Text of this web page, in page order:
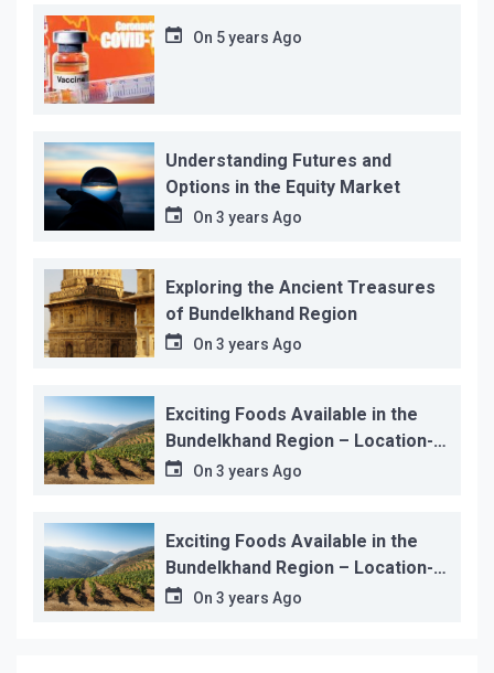
On 5 years Ago
Understanding Futures and
Options in the Equity Market
On 3 years Ago
Exploring the Ancient Treasures
of Bundelkhand Region
On 3 years Ago
Exciting Foods Available in the
Bundelkhand Region – Location-
wiseOn 3 years Ago
Exciting Foods Available in the
Bundelkhand Region – Location-
wiseOn 3 years Ago